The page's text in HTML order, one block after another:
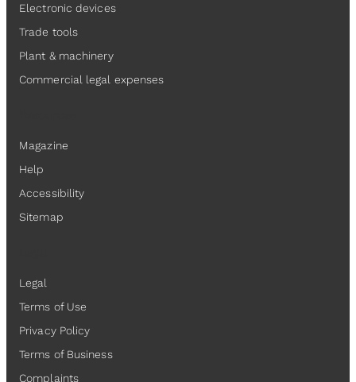
Electronic devices
Trade tools
Plant & machinery
Commercial legal expenses
Magazine
Help
Accessibility
Sitemap
Legal
Terms of Use
Privacy Policy
Terms of Business
Complaints